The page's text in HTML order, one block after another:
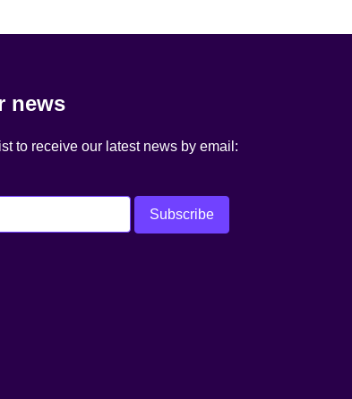
news
to receive our latest news by email: